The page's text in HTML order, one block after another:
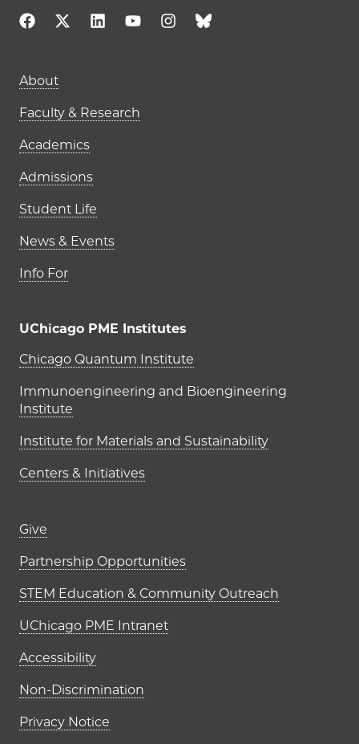
Main navigation (footer)
About
Faculty & Research
Academics
Admissions
Student Life
News & Events
Info For
UChicago PME Institutes
UChicago PME Institutes
Chicago Quantum Institute
Immunoengineering and Bioengineering
Institute
Institute for Materials and Sustainability
Centers & Initiatives
Footer links (right column)
Give
Partnership Opportunities
STEM Education & Community Outreach
UChicago PME Intranet
Accessibility
Non-Discrimination
Privacy Notice